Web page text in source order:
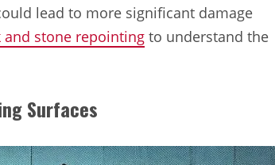
lead to more significant damage
and stone repointing to understand the
Surfaces